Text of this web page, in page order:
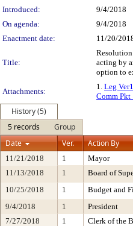
Introduced:
9/4/2018
On agenda:
9/4/2018
Enactment date:
11/20/
Title:
acting by
option to
Attachments:
1. Leg Ver1
Comm Pkt
History (5)
5 records
Group
Date
Ver. Action By
11/21/2018 1 Mayor
11/13/2018
1 Board of
10/25/2018
1 Budget and
9/4/2018
1 President
7/27/2018
1 Clerk of the